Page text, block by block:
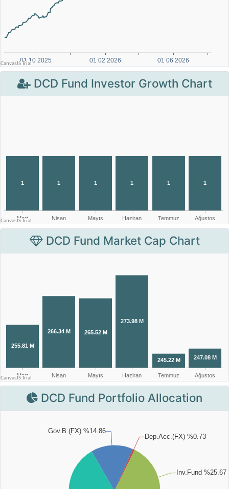
DCD Fund Investor Growth Chart
DCD Fund Market Cap Chart
DCD Fund Portfolio Allocation